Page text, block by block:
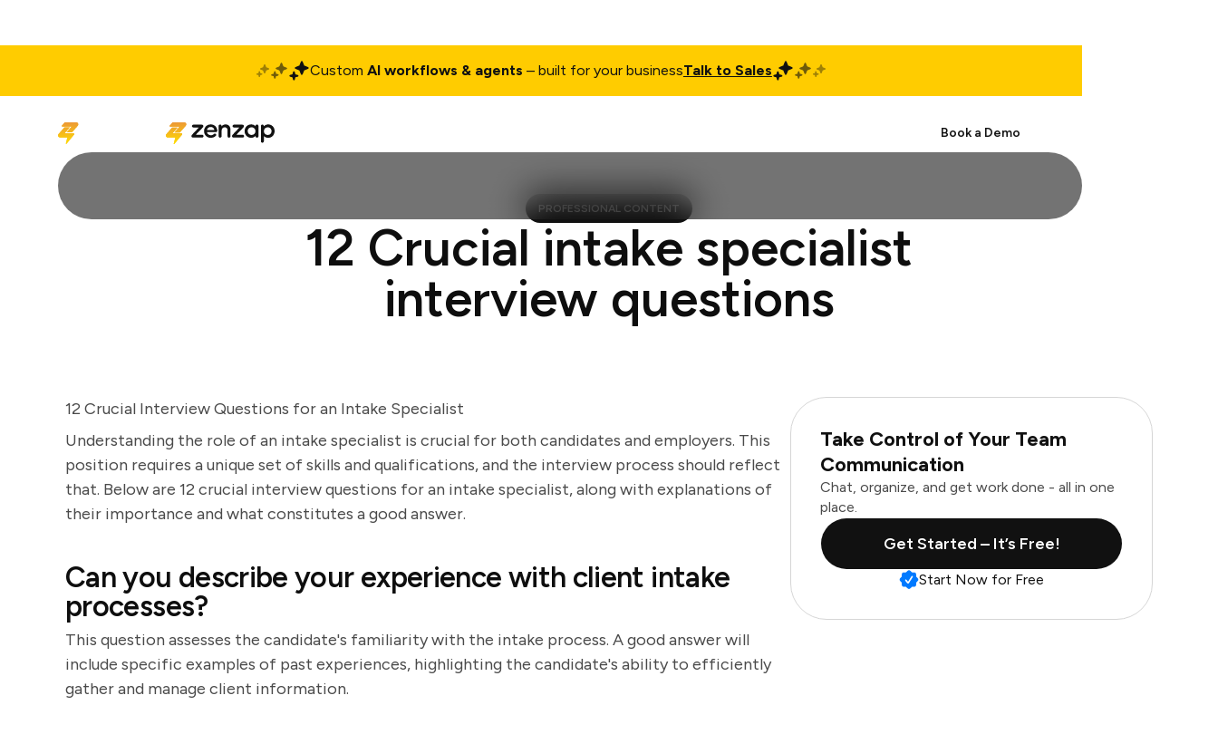
Custom AI workflows & agents – built for your businessTalk to Sales
Book a Demo
PROFESSIONAL CONTENT
12 Crucial intake specialist
interview questions
12 Crucial Interview Questions for an Intake Specialist
Understanding the role of an intake specialist is crucial for both candidates and employers. This
position requires a unique set of skills and qualifications, and the interview process should reflect
that. Below are 12 crucial interview questions for an intake specialist, along with explanations of
their importance and what constitutes a good answer.
Can you describe your experience with client intake
processes?
This question assesses the candidate's familiarity with the intake process. A good answer will
include specific examples of past experiences, highlighting the candidate's ability to efficiently
gather and manage client information.
Take Control of Your Team
Communication
Chat, organize, and get work done - all in one
place.
Get Started – It’s Free!
Start Now for Free